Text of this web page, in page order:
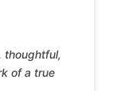
thoughtful,
of a true